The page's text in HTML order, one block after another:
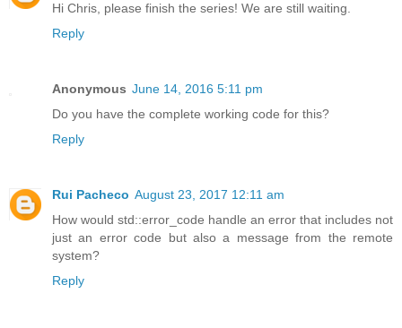
Hi Chris, please finish the series! We are still waiting.
Reply
Anonymous June 14, 2016 5:11 pm
Do you have the complete working code for this?
Reply
Rui Pacheco August 23, 2017 12:11 am
How would std::error_code handle an error that includes not
just an error code but also a message from the remote
system?
Reply